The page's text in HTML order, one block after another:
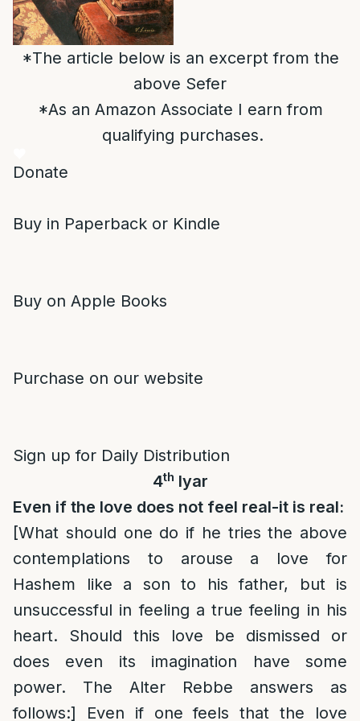
*The article below is an excerpt from the
above Sefer
*As an Amazon Associate I earn from
qualifying purchases.
Donate
Buy in Paperback or Kindle
Buy on Apple Books
Purchase on our website
Sign up for Daily Distribution
4th Iyar
Even if the love does not feel real-it is real:
[What should one do if he tries the above
contemplations to arouse a love for
Hashem like a son to his father, but is
unsuccessful in feeling a true feeling in his
heart. Should this love be dismissed or
does even its imagination have some
power. The Alter Rebbe answers as
follows:] Even if one feels that the love